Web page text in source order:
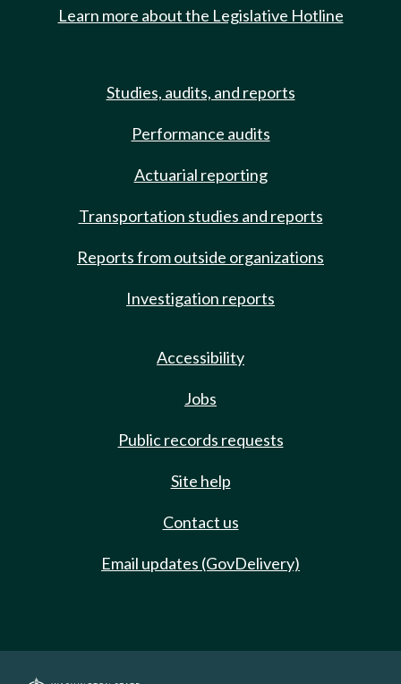
Learn more about the Legislative Hotline
Studies, audits, and reports
Performance audits
Actuarial reporting
Transportation studies and reports
Reports from outside organizations
Investigation reports
Accessibility
Jobs
Public records requests
Site help
Contact us
Email updates (GovDelivery)